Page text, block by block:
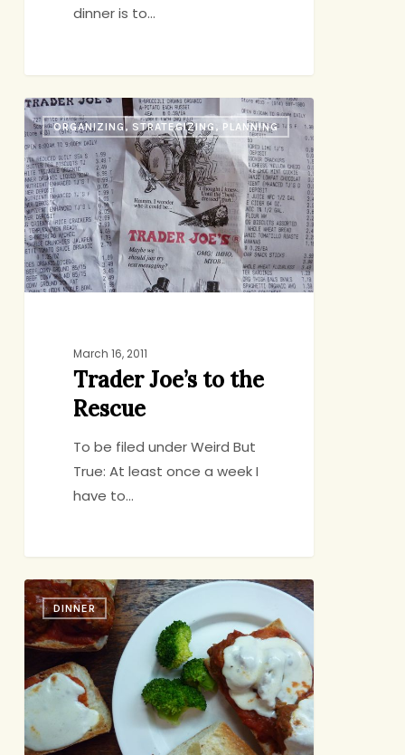
dinner is to…
Trader
Joe’s
to
the
Rescue
ORGANIZING, STRATEGIZING, PLANNING
March 16, 2011
Trader Joe’s to the
Rescue
To be filed under Weird But
True: At least once a week I
have to…
Cook
Once,
Eat
Twice
DINNER